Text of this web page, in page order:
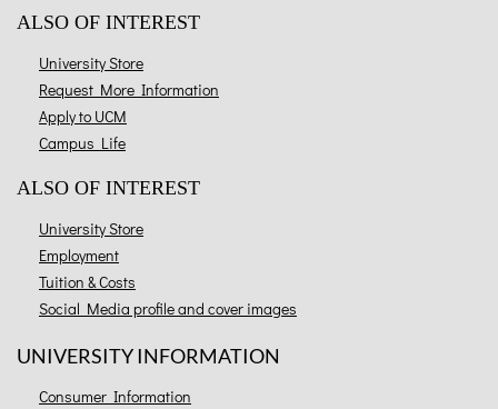
ALSO OF INTEREST
University Store
Request More Information
Apply to UCM
Campus Life
ALSO OF INTEREST
University Store
Employment
Tuition & Costs
Social Media profile and cover images
UNIVERSITY INFORMATION
Consumer Information